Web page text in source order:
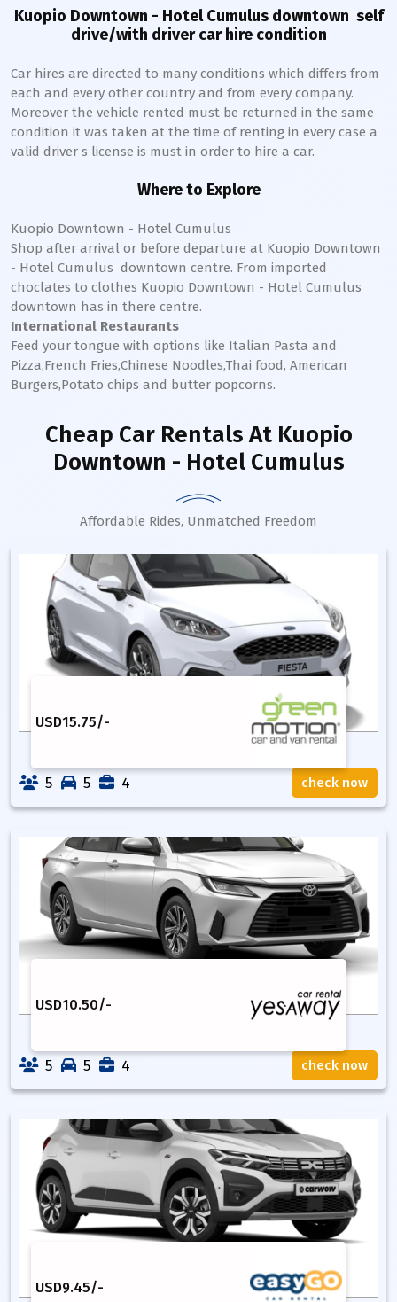
Kuopio Downtown - Hotel Cumulus downtown self
drive/with driver car hire condition
Car hires are directed to many conditions which differs from
each and every other country and from every company.
Moreover the vehicle rented must be returned in the same
condition it was taken at the time of renting in every case a
valid driver s license is must in order to hire a car.
Where to Explore
Kuopio Downtown - Hotel Cumulus
Shop after arrival or before departure at Kuopio Downtown
- Hotel Cumulus downtown centre. From imported
choclates to clothes Kuopio Downtown - Hotel Cumulus
downtown has in there centre.
International Restaurants
Feed your tongue with options like Italian Pasta and
Pizza,French Fries,Chinese Noodles,Thai food, American
Burgers,Potato chips and butter popcorns.
Cheap Car Rentals At Kuopio
Downtown - Hotel Cumulus
Affordable Rides, Unmatched Freedom
USD15.75/-
5 5 4 check now
USD10.50/-
5 5 4 check now
USD9.45/-